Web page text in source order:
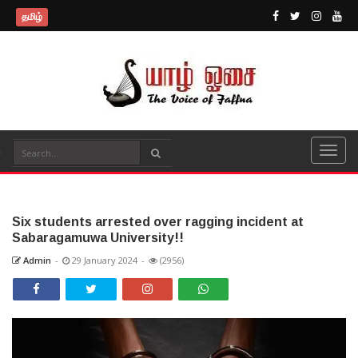
தமிழ்
Six students arrested over ragging incident at
Sabaragamuwa University!!
Admin - 29 January 2024 - (2956)